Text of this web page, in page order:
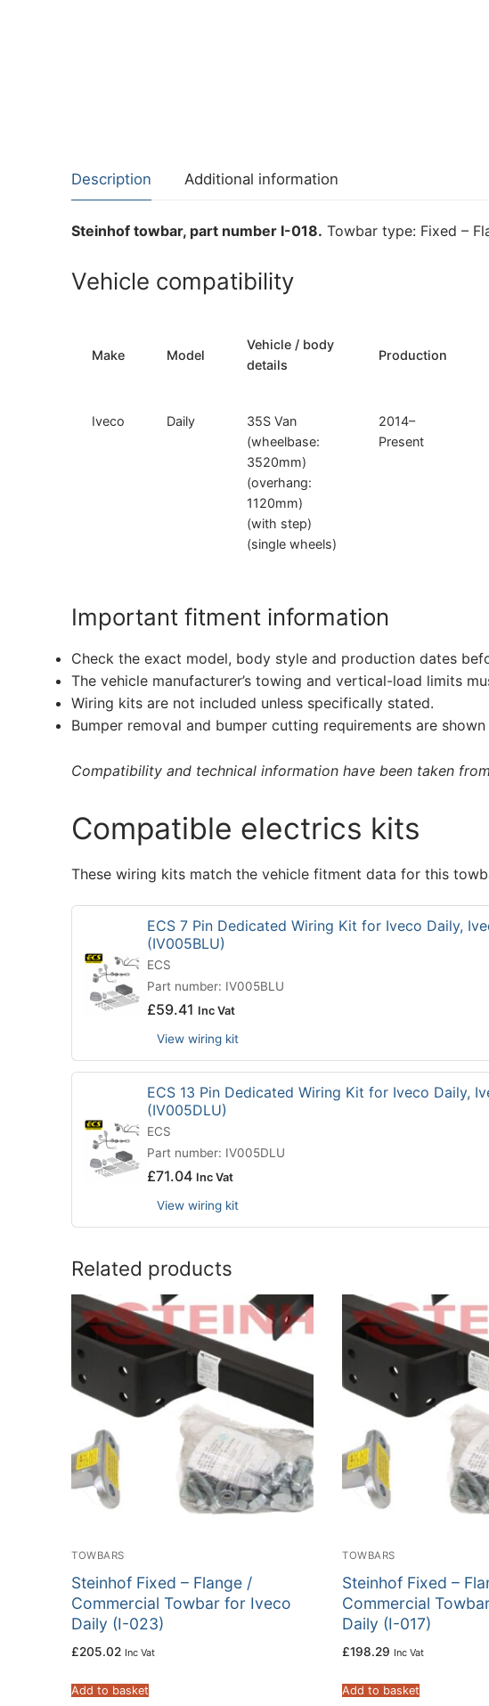
Description Additional information
Steinhof towbar, part number I-018. Towbar type: Fixed –
Vehicle compatibility
Make Model
Vehicle / body
details
Production
Iveco Daily
35S Van
(wheelbase:
3520mm)
(overhang:
1120mm)
(with step)
(single wheels)
2014–
Present
Important fitment information
Check the exact model, body style and production dates
The vehicle manufacturer’s towing and vertical-load limits
Wiring kits are not included unless specifically stated.
Bumper removal and bumper cutting requirements are
Compatibility and technical information have been taken
Compatible electrics kits
These wiring kits match the vehicle fitment data for this
ECS 7 Pin Dedicated Wiring Kit for Iveco Daily,
(IV005BLU)
ECS
Part number: IV005BLU
£59.41 Inc Vat
View wiring kit
ECS 13 Pin Dedicated Wiring Kit for Iveco Daily,
(IV005DLU)
ECS
Part number: IV005DLU
£71.04 Inc Vat
View wiring kit
Related products
TOWBARS
Steinhof Fixed – Flange /
Commercial Towbar for Iveco
Daily (I-023)
£205.02 Inc Vat
Add to basket
TOWBARS
Steinhof Fixed –
Commercial
Daily (I-017)
£198.29 Inc Vat
Add to basket